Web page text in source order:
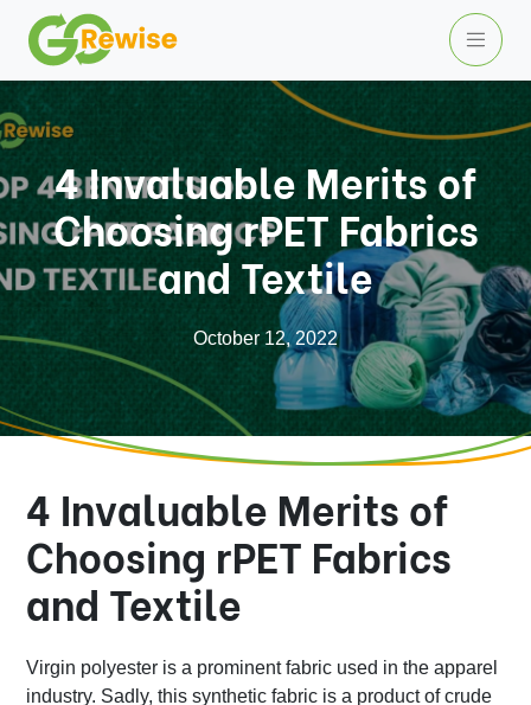
4 Invaluable Merits of
Choosing rPET Fabrics
and Textile
October 12, 2022
4 Invaluable Merits of
Choosing rPET Fabrics
and Textile
Virgin polyester is a prominent fabric used in the apparel
industry. Sadly, this synthetic fabric is a product of crude